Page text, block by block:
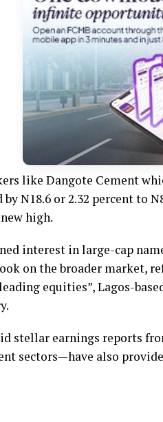
like Dangote Cement
N18.6 or 2.32 percent to
high.
interest in large-cap
on the broader market,
equities”, Lagos-
stellar earnings reports
sectors—have also